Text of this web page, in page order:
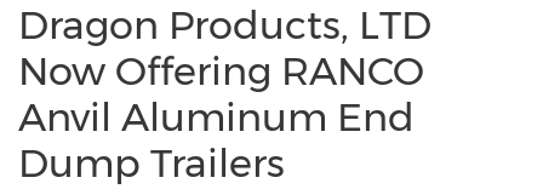
Dragon Products, LTD
Now Offering RANCO
Anvil Aluminum End
Dump Trailers